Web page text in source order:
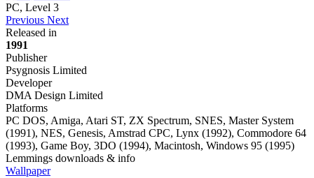
PC, Level 3
Previous Next
Released in
1991
Publisher
Psygnosis Limited
Developer
DMA Design Limited
Platforms
PC DOS, Amiga, Atari ST, ZX Spectrum, SNES, Master System
(1991), NES, Genesis, Amstrad CPC, Lynx (1992), Commodore 64
(1993), Game Boy, 3DO (1994), Macintosh, Windows 95 (1995)
Lemmings downloads & info
Wallpaper